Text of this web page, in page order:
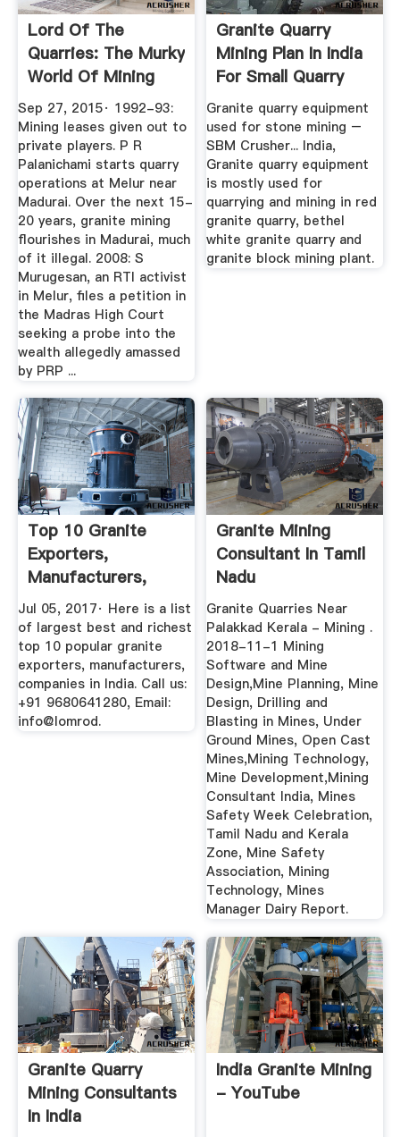
Lord Of The
Quarries: The Murky
World Of Mining
And The ...
Sep 27, 2015· 1992-93:
Mining leases given out to
private players. P R
Palanichami starts quarry
operations at Melur near
Madurai. Over the next 15-
20 years, granite mining
flourishes in Madurai, much
of it illegal. 2008: S
Murugesan, an RTI activist
in Melur, files a petition in
the Madras High Court
seeking a probe into the
wealth allegedly amassed
by PRP ...
Granite Quarry
Mining Plan In India
For Small Quarry
Granite quarry equipment
used for stone mining –
SBM Crusher... India,
Granite quarry equipment
is mostly used for
quarrying and mining in red
granite quarry, bethel
white granite quarry and
granite block mining plant.
Top 10 Granite
Exporters,
Manufacturers,
Companies In India
Jul 05, 2017· Here is a list
of largest best and richest
top 10 popular granite
exporters, manufacturers,
companies in India. Call us:
+91 9680641280, Email:
info@lomrod.
Granite Mining
Consultant In Tamil
Nadu
Granite Quarries Near
Palakkad Kerala - Mining .
2018-11-1 Mining
Software and Mine
Design,Mine Planning, Mine
Design, Drilling and
Blasting in Mines, Under
Ground Mines, Open Cast
Mines,Mining Technology,
Mine Development,Mining
Consultant India, Mines
Safety Week Celebration,
Tamil Nadu and Kerala
Zone, Mine Safety
Association, Mining
Technology, Mines
Manager Dairy Report.
Granite Quarry
Mining Consultants
In India
India Granite Mining
- YouTube